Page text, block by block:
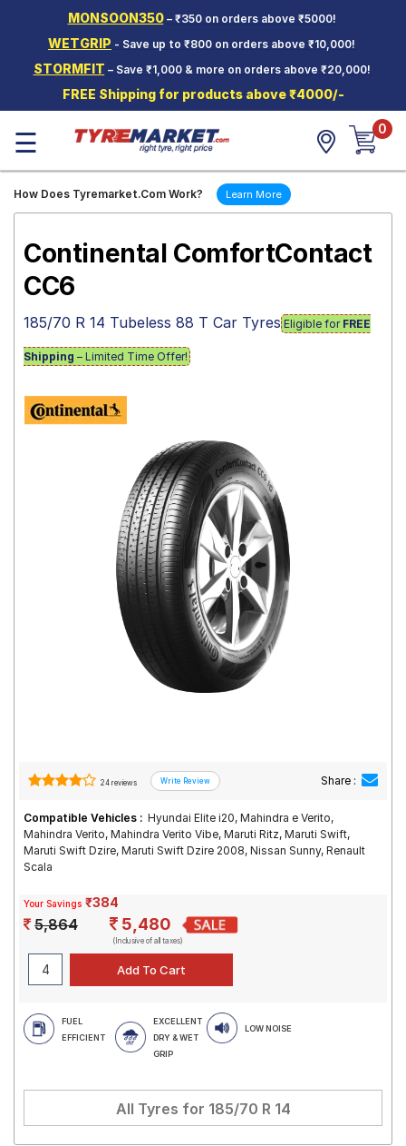
MONSOON350– ₹350 on orders above ₹5000!
WETGRIP - Save up to ₹800 on orders above ₹10,000!
STORMFIT – Save ₹1,000 & more on orders above ₹20,000!
FREE Shipping for products above ₹4000/-
Two-
Wheeler
Tyres
Wheels
Mantra
Road
☰ 0
How Does Tyremarket.Com Work? Learn More
Continental ComfortContact
CC6
185/70 R 14 Tubeless 88 T Car Tyres Eligible for FREE
Shipping – Limited Time Offer!
24 reviews Share :
Compatible Vehicles : Hyundai Elite i20, Mahindra e Verito,
Mahindra Verito, Mahindra Verito Vibe, Maruti Ritz, Maruti Swift,
Maruti Swift Dzire, Maruti Swift Dzire 2008, Nissan Sunny, Renault
Scala
Your Savings ₹384
5,864 5,480
(Inclusive of all taxes)
FUEL
EFFICIENT
EXCELLENT
DRY & WET
GRIP
LOW NOISE
All Tyres for 185/70 R 14